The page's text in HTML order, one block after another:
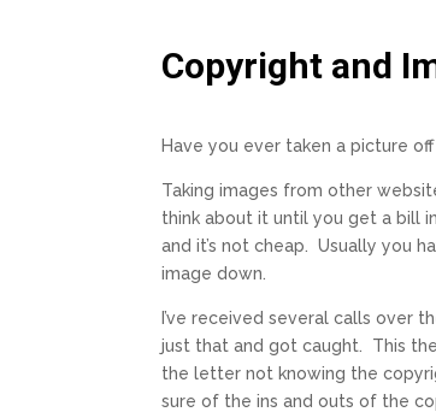
Copyright and
Have you ever taken a picture
Taking images from other
think about it until you get a bill
and it’s not cheap. Usually you
image down.
I’ve received several calls over
just that and got caught. This
the letter not knowing the
sure of the ins and outs of the